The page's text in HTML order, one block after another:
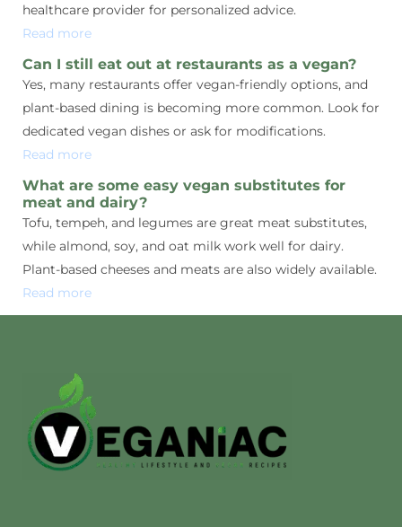
healthcare provider for personalized advice.
Read more
Can I still eat out at restaurants as a vegan?
Yes, many restaurants offer vegan-friendly options, and
plant-based dining is becoming more common. Look for
dedicated vegan dishes or ask for modifications.
Read more
What are some easy vegan substitutes for
meat and dairy?
Tofu, tempeh, and legumes are great meat substitutes,
while almond, soy, and oat milk work well for dairy.
Plant-based cheeses and meats are also widely available.
Read more